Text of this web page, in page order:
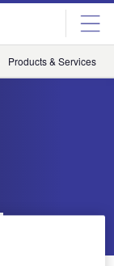
Products & Services